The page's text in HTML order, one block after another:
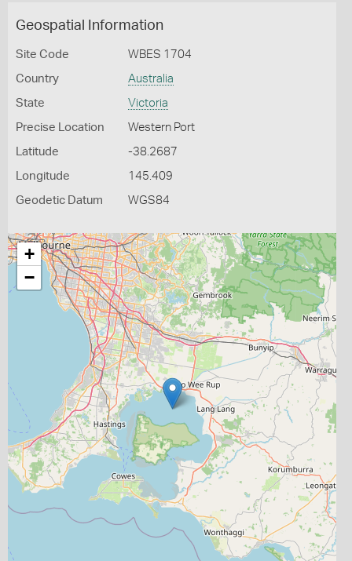
Geospatial Information
Site Code WBES 1704
Country Australia
State Victoria
Precise Location Western Port
Latitude -38.2687
Longitude 145.409
Geodetic Datum WGS84
+
−